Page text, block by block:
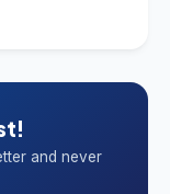
and never